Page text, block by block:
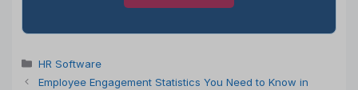
Categories
HR Software
Employee Engagement Statistics You Need to Know in